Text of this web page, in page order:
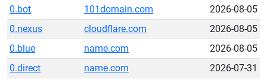
0.bot
101domain.com
2026-08-05
0.nexus
cloudflare.com
2026-08-05
0.blue
name.com
2026-08-05
0.direct
name.com
2026-07-31